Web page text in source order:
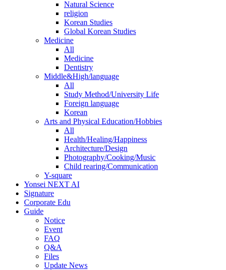
Natural Science
religion
Korean Studies
Global Korean Studies
Medicine
All
Medicine
Dentistry
Middle&High/language
All
Study Method/University Life
Foreign language
Korean
Arts and Physical Education/Hobbies
All
Health/Healing/Happiness
Architecture/Design
Photography/Cooking/Music
Child rearing/Communication
Y-square
Yonsei NEXT AI
Signature
Corporate Edu
Guide
Notice
Event
FAQ
Q&A
Files
Update News